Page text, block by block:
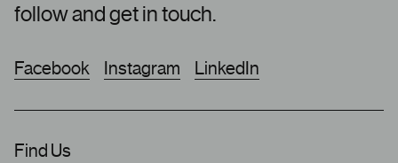
follow and get in touch.
Facebook Instagram LinkedIn
Find Us